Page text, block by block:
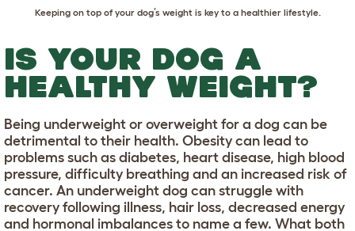
Keeping on top of your dog’s weight is key to a healthier lifestyle.
IS YOUR DOG A
HEALTHY WEIGHT?
Being underweight or overweight for a dog can be
detrimental to their health. Obesity can lead to
problems such as diabetes, heart disease, high blood
pressure, difficulty breathing and an increased risk of
cancer. An underweight dog can struggle with
recovery following illness, hair loss, decreased energy
and hormonal imbalances to name a few. What both